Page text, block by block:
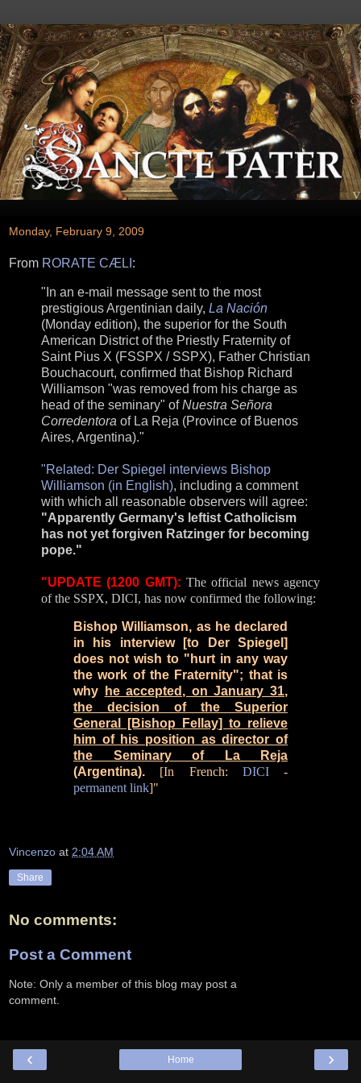
Monday, February 9, 2009
From RORATE CÆLI :
"In an e-mail message sent to the most
prestigious Argentinian daily, La Nación
(Monday edition), the superior for the South
American District of the Priestly Fraternity of
Saint Pius X (FSSPX / SSPX), Father Christian
Bouchacourt, confirmed that Bishop Richard
Williamson "was removed from his charge as
head of the seminary" ofNuestra Señora
Corredentora of La Reja (Province of Buenos
Aires, Argentina)."
"Related: Der Spiegel interviews Bishop
Williamson (in English), including a comment
with which all reasonable observers will agree:
"Apparently Germany's leftist Catholicism
has not yet forgiven Ratzinger for becoming
pope."
"UPDATE (1200 GMT): The official news agency
of the SSPX, DICI, has now confirmed the following:
Bishop Williamson, as he declared
in his interview [to Der Spiegel]
does not wish to "hurt in any way
the work of the Fraternity"; that is
why
he accepted, on January 31,
the decision of the Superior
General [Bishop Fellay] to relieve
him of his position as director of
the Seminary of La Reja
(Argentina).
[In French: DICI -
permanent link]"
Vincenzo at 2:04 AM
Share
No comments:
Post a Comment
Note: Only a member of this blog may post a
comment.
‹ ›
Home